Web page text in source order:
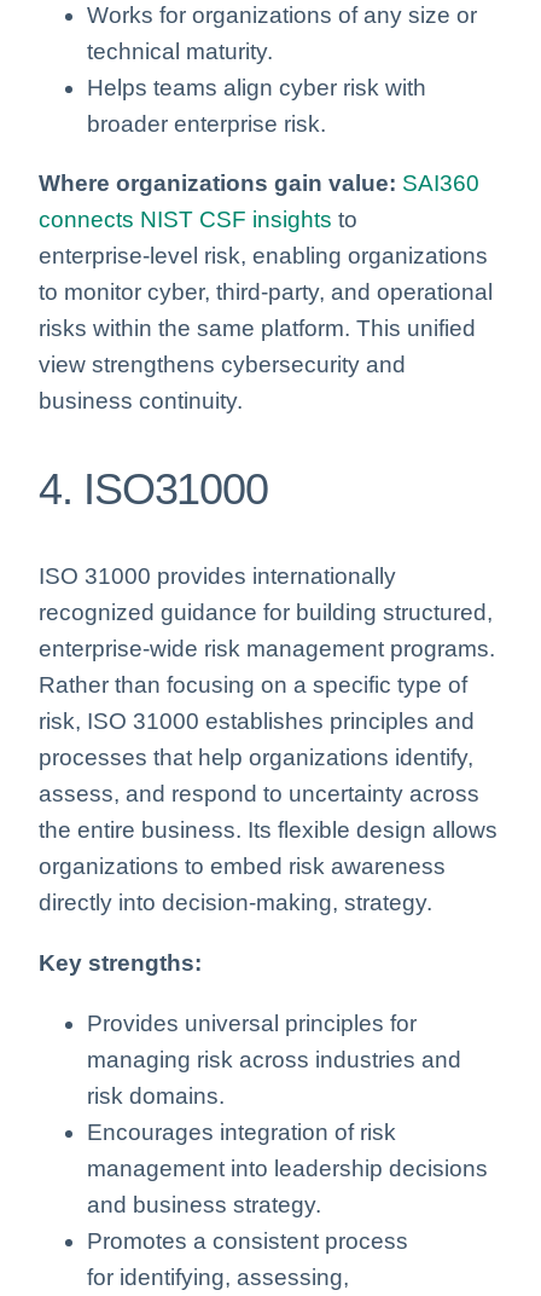
Works for organizations of any size or
technical maturity.
Helps teams align cyber risk with
broader enterprise risk.
Where organizations gain value: SAI360
connects NIST CSF insights to
enterprise‑level risk, enabling organizations
to monitor cyber, third‑party, and operational
risks within the same platform. This unified
view strengthens cybersecurity and
business continuity.
4. ISO31000
ISO 31000 provides internationally
recognized guidance for building structured,
enterprise-wide risk management programs.
Rather than focusing on a specific type of
risk, ISO 31000 establishes principles and
processes that help organizations identify,
assess, and respond to uncertainty across
the entire business. Its flexible design allows
organizations to embed risk awareness
directly into decision-making, strategy.
Key strengths:
Provides universal principles for
managing risk across industries and
risk domains.
Encourages integration of risk
management into leadership decisions
and business strategy.
Promotes a consistent process
for identifying, assessing,